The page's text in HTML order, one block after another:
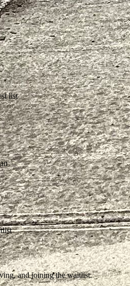
list
and joining the waitlist.